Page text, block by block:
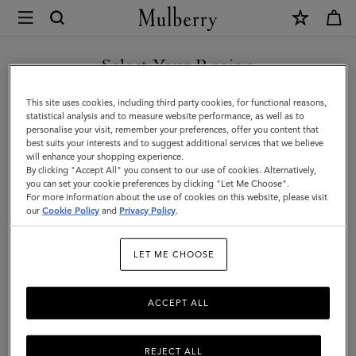
Mulberry
Planner
Contacts
Pages
|
White
Paper
|
Select Your Region
You are currently browsing the United Kingdom site but we
noticed you are in United States.
GO TO UNITED STATES SITE
CONTINUE TO UNITED
KINGDOM SITE
This site uses cookies, including third party cookies, for functional reasons,
statistical analysis and to measure website performance, as well as to
personalise your visit, remember your preferences, offer you content that
best suits your interests and to suggest additional services that we believe
will enhance your shopping experience.
By clicking "Accept All" you consent to our use of cookies. Alternatively,
you can set your cookie preferences by clicking "Let Me Choose".
For more information about the use of cookies on this website, please visit
ourCookie Policy and Privacy Policy.
LET ME CHOOSE
REJECT ALL
ACCEPT ALL